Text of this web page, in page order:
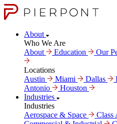
About
Who We Are
About
Education Our
Locations
Austin
Miami Dallas
Antonio
Houston
Industries
Industries
Aerospace & Space
Class